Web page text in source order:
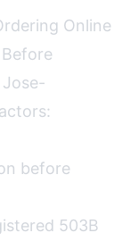
Online
before
503B